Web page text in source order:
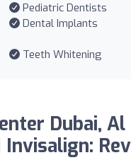
Pediatric Dentists
Dental Implants
Teeth Whitening
Dubai, Al